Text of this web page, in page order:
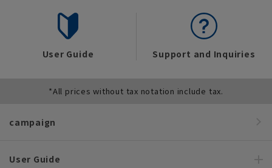
User Guide Support and Inquiries
*All prices without tax notation include tax.
campaign
User Guide